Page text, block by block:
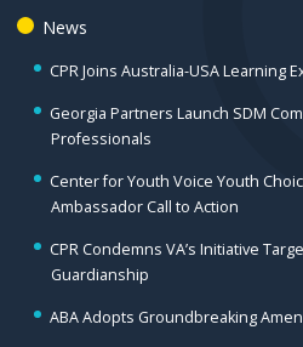
News
CPR Joins Australia-USA Learning
Georgia Partners Launch SDM
Professionals
Center for Youth Voice Youth
Ambassador Call to Action
CPR Condemns VA’s Initiative
Guardianship
ABA Adopts Groundbreaking